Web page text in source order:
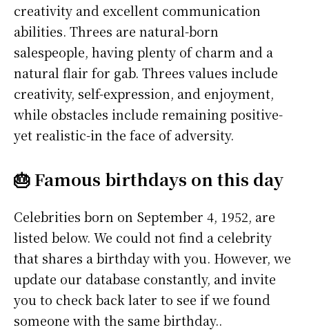
creativity and excellent communication
abilities. Threes are natural-born
salespeople, having plenty of charm and a
natural flair for gab. Threes values include
creativity, self-expression, and enjoyment,
while obstacles include remaining positive-
yet realistic-in the face of adversity.
🎂 Famous birthdays on this day
Celebrities born on September 4, 1952, are
listed below. We could not find a celebrity
that shares a birthday with you. However, we
update our database constantly, and invite
you to check back later to see if we found
someone with the same birthday..